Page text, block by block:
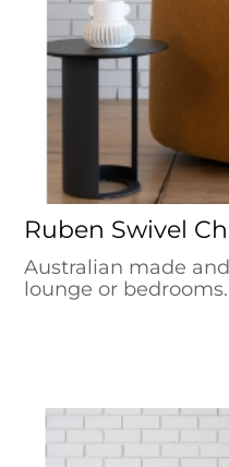
Ruben Swivel
Australian made
lounge or bedrooms.